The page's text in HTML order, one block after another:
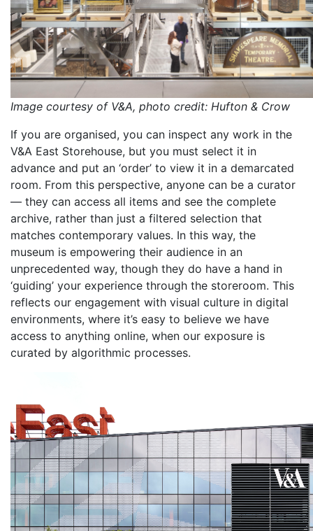
Image courtesy of V&A, photo credit: Hufton & Crow
If you are organised, you can inspect any work in the
V&A East Storehouse, but you must select it in
advance and put an ‘order’ to view it in a demarcated
room. From this perspective, anyone can be a curator
— they can access all items and see the complete
archive, rather than just a filtered selection that
matches contemporary values. In this way, the
museum is empowering their audience in an
unprecedented way, though they do have a hand in
‘guiding’ your experience through the storeroom. This
reflects our engagement with visual culture in digital
environments, where it’s easy to believe we have
access to anything online, when our exposure is
curated by algorithmic processes.